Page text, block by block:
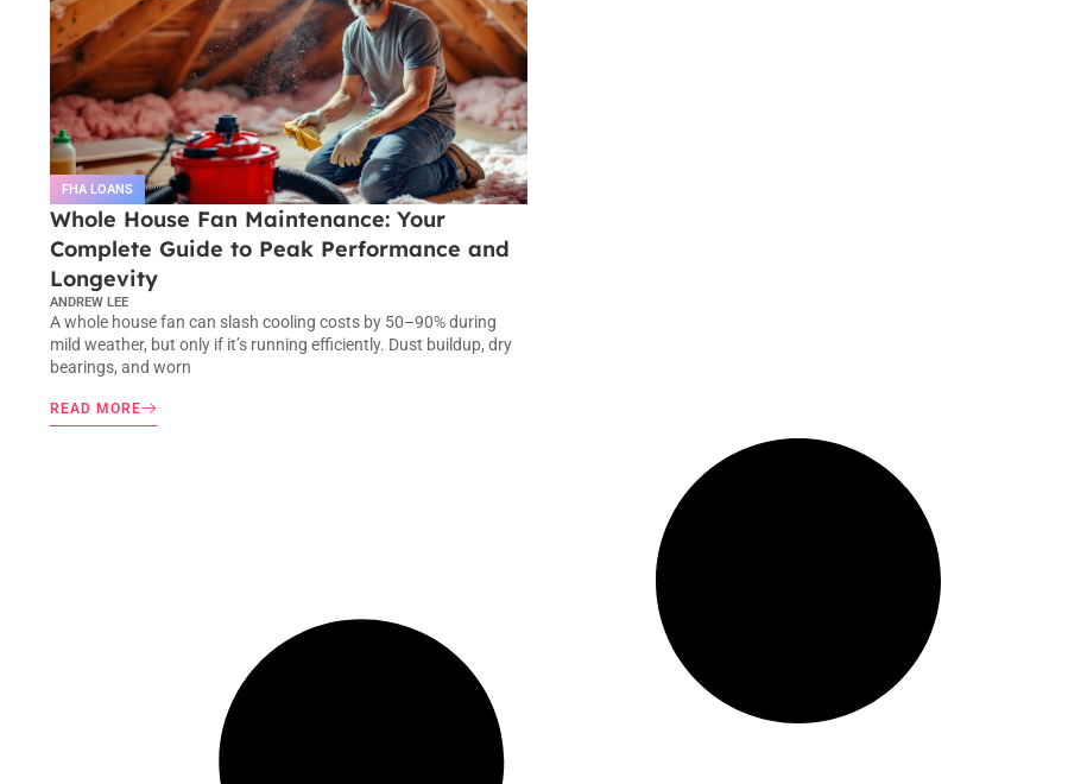
FHA LOANS
Whole House Fan Maintenance: Your
Complete Guide to Peak Performance and
Longevity
ANDREW LEE
A whole house fan can slash cooling costs by 50–90% during
mild weather, but only if it’s running efficiently. Dust buildup, dry
bearings, and worn
READ MORE